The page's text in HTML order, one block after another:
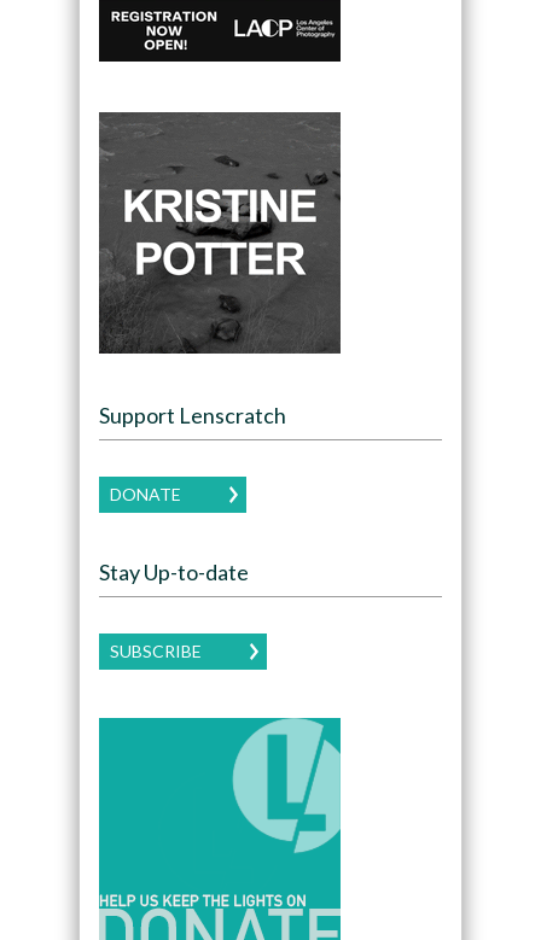
Support Lenscratch
DONATE
Stay Up-to-date
SUBSCRIBE